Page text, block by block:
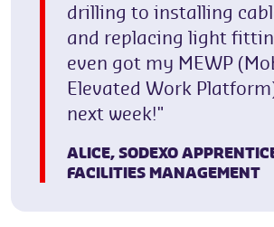
drilling to installing
and replacing light
even got my MEWP
Elevated Work
next week!"
ALICE,SODEXO
FACILITIES MANAGEMENT